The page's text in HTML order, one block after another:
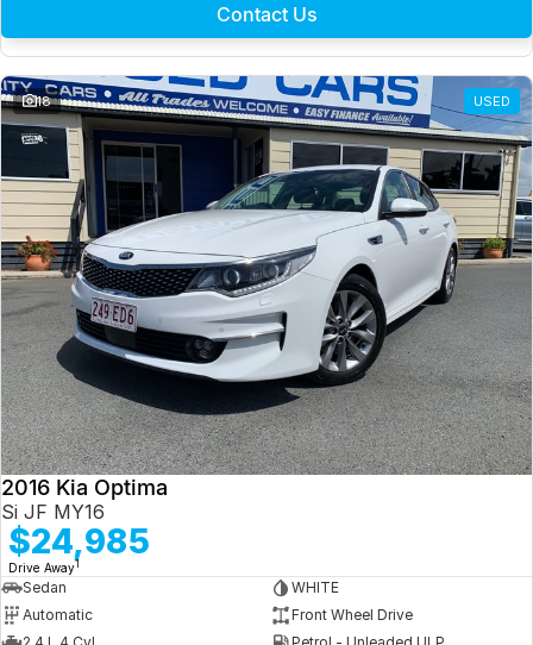
Contact Us
18 USED
2016 Kia Optima
Si JF MY16
$24,985
Drive Away1
Sedan
WHITE
Automatic
Front Wheel Drive